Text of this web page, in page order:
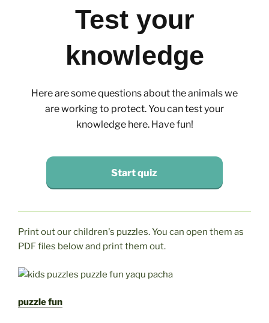
Test your
knowledge
Here are some questions about the animals we
are working to protect. You can test your
knowledge here. Have fun!
Start quiz
Print out our children's puzzles. You can open them as
PDF files below and print them out.
puzzle fun